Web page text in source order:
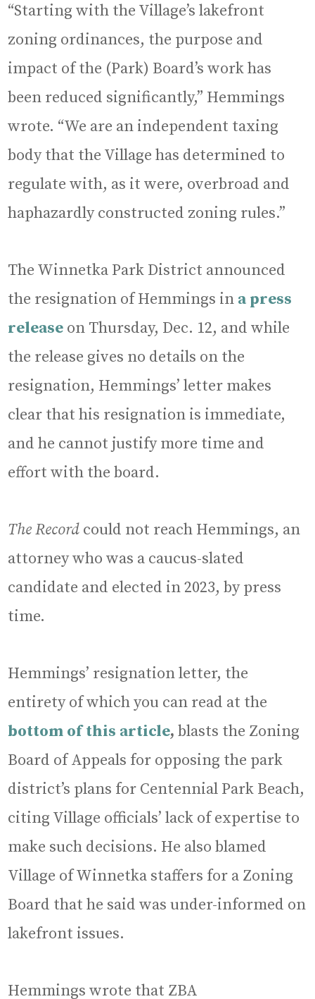
“Starting with the Village’s lakefront
zoning ordinances, the purpose and
impact of the (Park) Board’s work has
been reduced significantly,” Hemmings
wrote. “We are an independent taxing
body that the Village has determined to
regulate with, as it were, overbroad and
haphazardly constructed zoning rules.”
The Winnetka Park District announced
the resignation of Hemmings in a press
release on Thursday, Dec. 12, and while
the release gives no details on the
resignation, Hemmings’ letter makes
clear that his resignation is immediate,
and he cannot justify more time and
effort with the board.
The Record could not reach Hemmings, an
attorney who was a caucus-slated
candidate and elected in 2023, by press
time.
Hemmings’ resignation letter, the
entirety of which you can read at the
bottom of this article, blasts the Zoning
Board of Appeals for opposing the park
district’s plans for Centennial Park Beach,
citing Village officials’ lack of expertise to
make such decisions. He also blamed
Village of Winnetka staffers for a Zoning
Board that he said was under-informed on
lakefront issues.
Hemmings wrote that ZBA